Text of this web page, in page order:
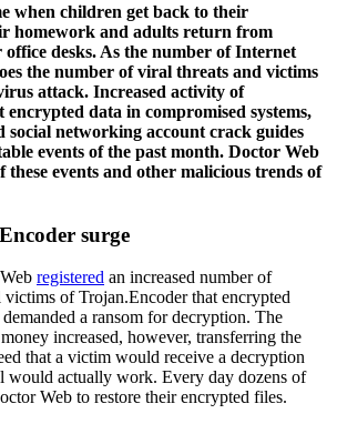
when children get back to their
homework and adults return from
desks. As the number of Internet
the number of viral threats and victims
attack. Increased activity of
data in compromised systems,
social networking account crack guides
events of the past month. Doctor Web
these events and other malicious trends of
surge
registered an increased number of
victims of Trojan.Encoder that encrypted
demanded a ransom for decryption. The
increased, however, transferring the
that a victim would receive a decryption
would actually work. Every day dozens of
Web to restore their encrypted files.